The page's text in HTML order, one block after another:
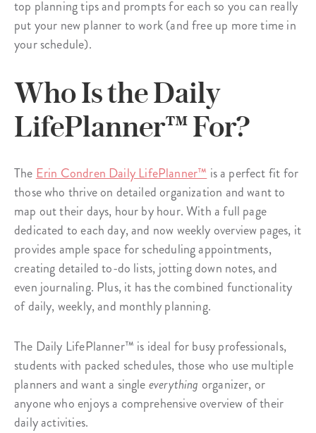
top planning tips and prompts for each so you can really
put your new planner to work (and free up more time in
your schedule).
Who Is the Daily
LifePlanner™ For?
TheErin Condren Daily LifePlanner™is a perfect fit for
those who thrive on detailed organization and want to
map out their days, hour by hour. With a full page
dedicated to each day, and now weekly overview pages, it
provides ample space for scheduling appointments,
creating detailed to-do lists, jotting down notes, and
even journaling. Plus, it has the combined functionality
of daily, weekly, and monthly planning.
The Daily LifePlanner™ is ideal for busy professionals,
students with packed schedules, those who use multiple
planners and want a singleeverything organizer, or
anyone who enjoys a comprehensive overview of their
daily activities.